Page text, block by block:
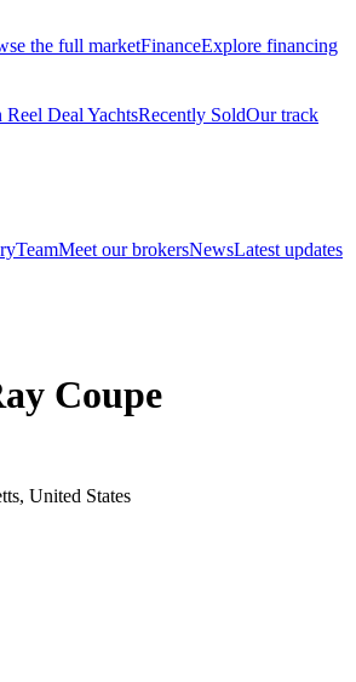
the full marketFinanceExplore financing
Deal YachtsRecently SoldOur track
TeamMeet our brokersNewsLatest updates
Coupe
United States